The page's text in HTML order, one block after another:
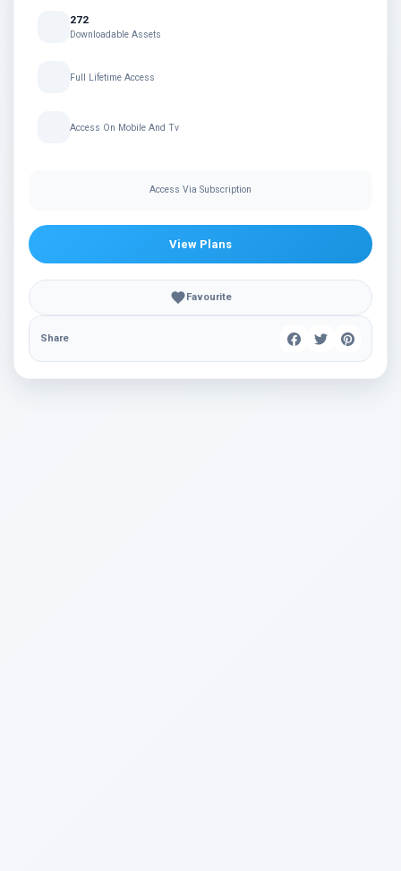
272
Downloadable Assets
Full Lifetime Access
Access On Mobile And Tv
Access Via Subscription
View Plans
Favourite
Share